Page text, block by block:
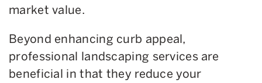
market value.
Beyond enhancing curb appeal,
professional landscaping services are
beneficial in that they reduce your